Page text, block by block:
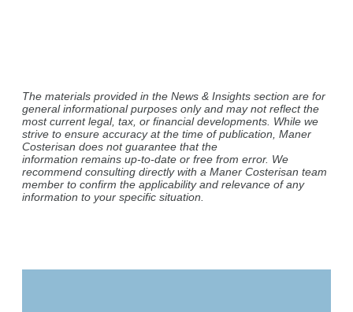
The materials provided in the News & Insights section are for
general informational purposes only and may not reflect the
most current legal, tax, or financial developments. While we
strive to ensure accuracy at the time of publication, Maner
Costerisan does not guarantee that the
information remains up-to-date or free from error. We
recommend consulting directly with a Maner Costerisan team
member to confirm the applicability and relevance of any
information to your specific situation.